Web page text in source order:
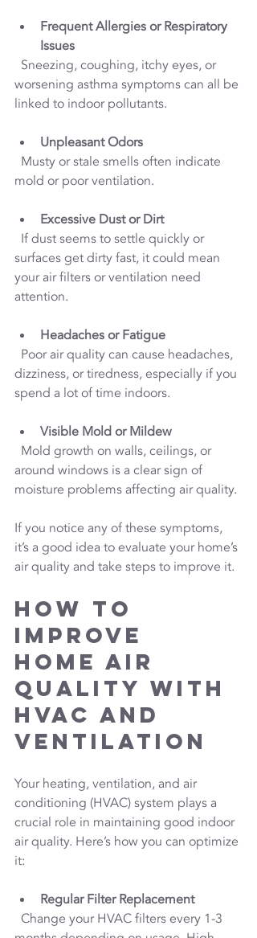
Frequent Allergies or Respiratory
Issues
worsening asthma symptoms can all be
linked to indoor pollutants.
Unpleasant Odors
mold or poor ventilation.
Excessive Dust or Dirt
surfaces get dirty fast, it could mean
your air filters or ventilation need
attention.
Headaches or Fatigue
dizziness, or tiredness, especially if you
spend a lot of time indoors.
Visible Mold or Mildew
around windows is a clear sign of
moisture problems affecting air quality.
If you notice any of these symptoms,
it’s a good idea to evaluate your home’s
air quality and take steps to improve it.
How to
Improve
Home Air
Quality with
HVAC and
Ventilation
Your heating, ventilation, and air
conditioning (HVAC) system plays a
crucial role in maintaining good indoor
air quality. Here’s how you can optimize
it:
Regular Filter Replacement